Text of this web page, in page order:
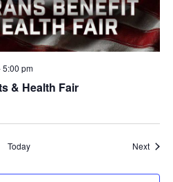
& Health Fair
5:00 pm
Today Next